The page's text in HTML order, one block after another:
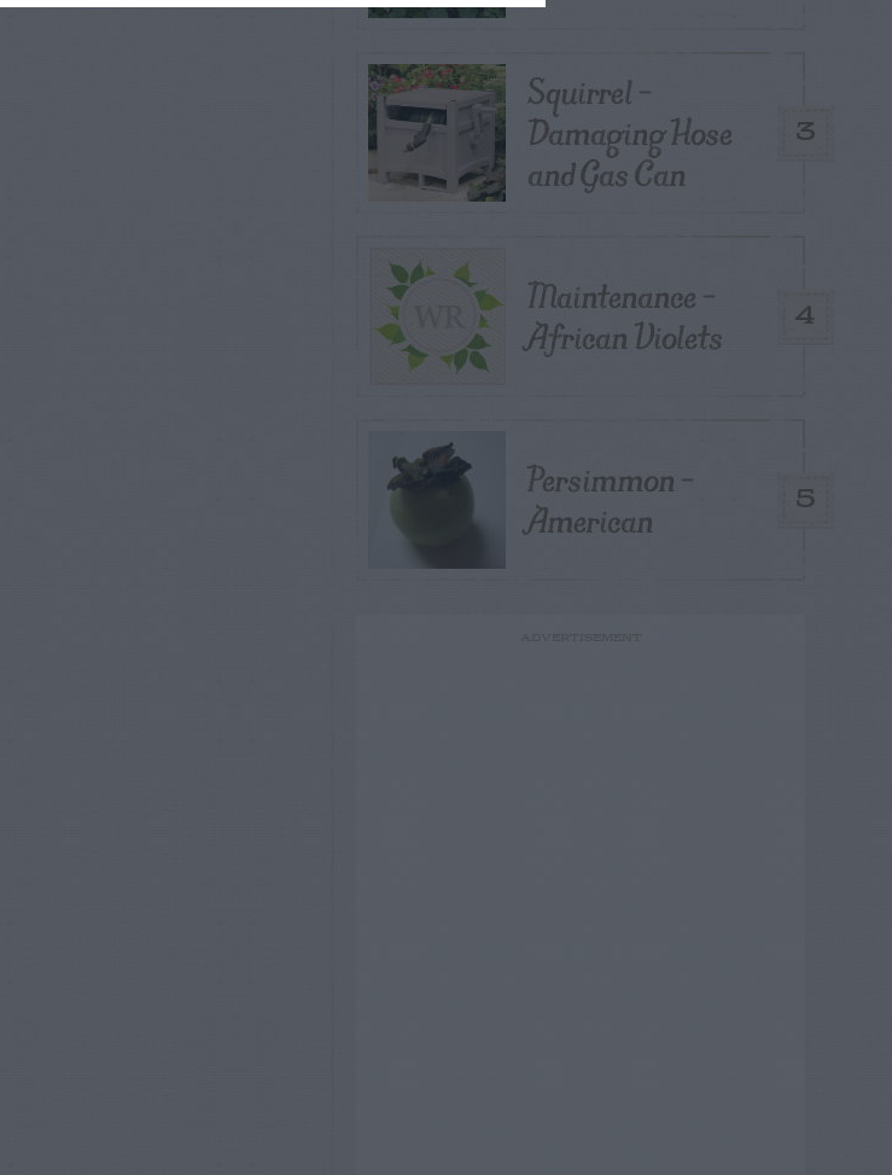
3
Squirrel –
Damaging Hose
and Gas Can
4
Maintenance –
African Violets
5
Persimmon –
American